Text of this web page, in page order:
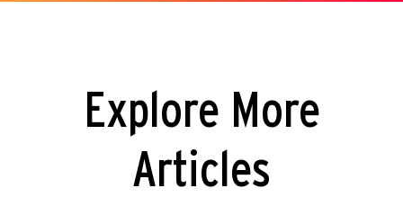
Explore More
Articles